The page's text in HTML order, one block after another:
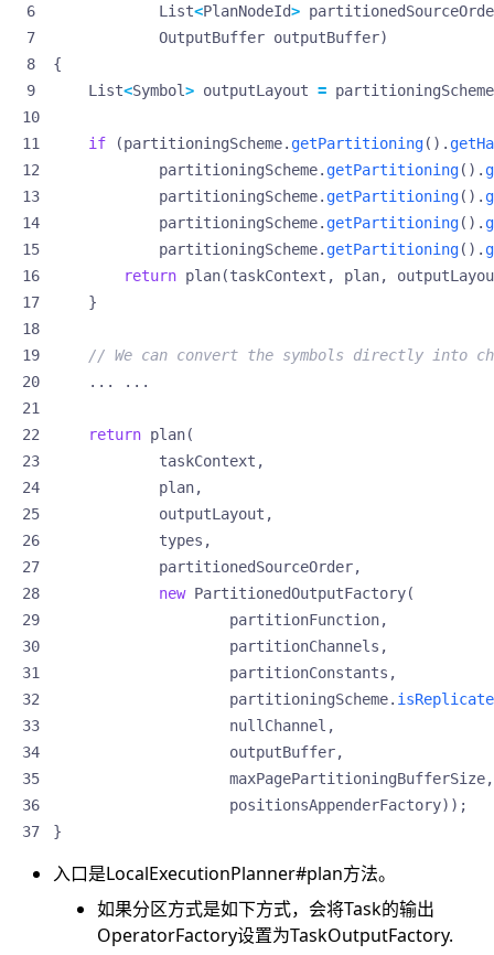
List<PlanNodeId>
OutputBuffer outputBuffer)
{
List<Symbol> outputLayout = partitioningScheme
if (partitioningScheme. getPartitioning().
partitioningScheme. getPartitioning().
partitioningScheme. getPartitioning().
partitioningScheme. getPartitioning().
partitioningScheme. getPartitioning().
return plan(taskContext , plan,
}
// We can convert the symbols directly into
...
...
return plan(
taskContext ,
plan,
outputLayout ,
types ,
partitionedSourceOrder,
new PartitionedOutputFactory(
partitionFunction,
partitionChannels ,
partitionConstants ,
partitioningScheme.
nullChannel ,
outputBuffer,
maxPagePartitioningBufferSize,
positionsAppenderFactory));
}
入口是LocalExecutionPlanner#plan方法。
如果分区方式是如下方式，会将Task的输出
OperatorFactory设置为TaskOutputFactory.